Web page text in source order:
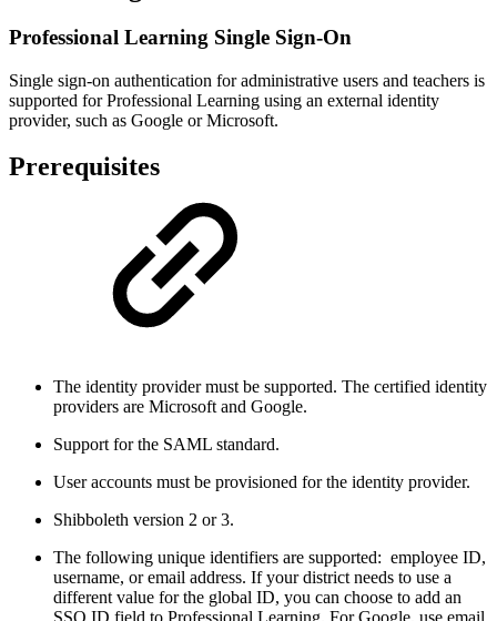
Professional Learning Single Sign-On
Single sign-on authentication for administrative users and teachers is
supported for Professional Learning using an external identity
provider, such as Google or Microsoft.
Prerequisites
The identity provider must be supported. The certified identity
providers are Microsoft and Google.
Support for the SAML standard.
User accounts must be provisioned for the identity provider.
Shibboleth version 2 or 3.
The following unique identifiers are supported: employee ID,
username, or email address. If your district needs to use a
different value for the global ID, you can choose to add an